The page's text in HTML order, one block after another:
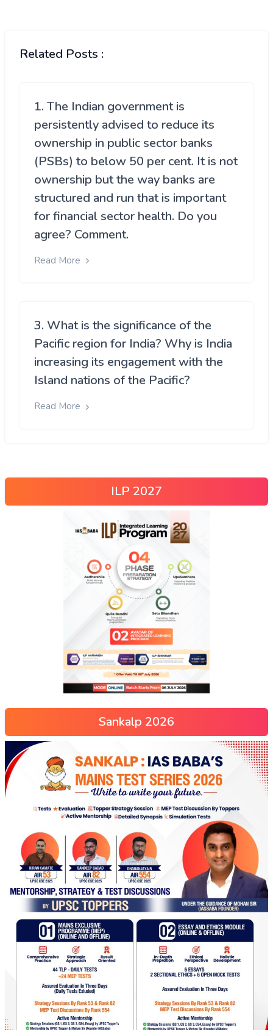
Related Posts :
1. The Indian government is
persistently advised to reduce its
ownership in public sector banks
(PSBs) to below 50 per cent. It is not
ownership but the way banks are
structured and run that is important
for financial sector health. Do you
agree? Comment.
Read More
3. What is the significance of the
Pacific region for India? Why is India
increasing its engagement with the
Island nations of the Pacific?
Read More
ILP 2027
Sankalp 2026